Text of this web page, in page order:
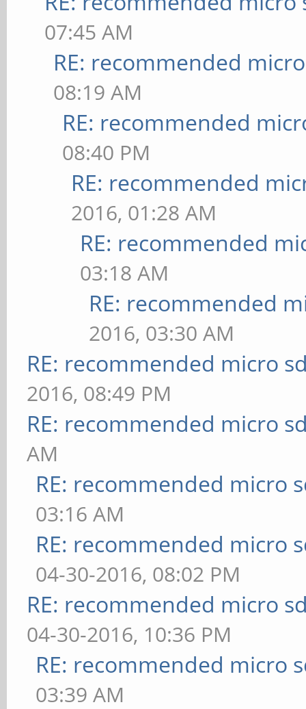
07:45 AM
RE: recommended
08:19 AM
RE: recommended
08:40 PM
RE: recommended
2016, 01:28 AM
RE: recommended
03:18 AM
RE: recommended
2016, 03:30 AM
RE: recommended micro
2016, 08:49 PM
RE: recommended micro
AM
RE: recommended micro
03:16 AM
RE: recommended micro
04-30-2016, 08:02 PM
RE: recommended micro
04-30-2016, 10:36 PM
RE: recommended micro
03:39 AM